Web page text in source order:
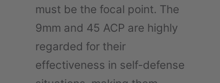
must be the focal point. The
9mm and 45 ACP are highly
regarded for their
effectiveness in self-defense